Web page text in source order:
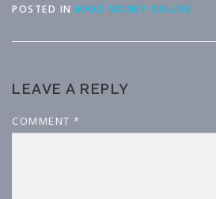
POSTED IN MAKE MONEY ONLINE
LEAVE A REPLY
COMMENT *